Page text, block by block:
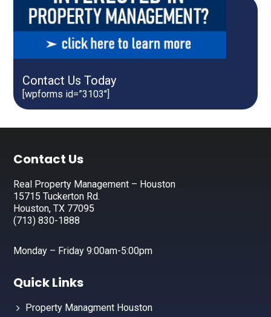
Contact Us Today
[wpforms id=”3103″]
Footer
Contact Us
Real Property Management – Houston
15715 Tuckerton Rd.
Houston, TX 77095
(713) 830-1888
Monday – Friday 9:00am-5:00pm
Quick Links
Property Managment Houston